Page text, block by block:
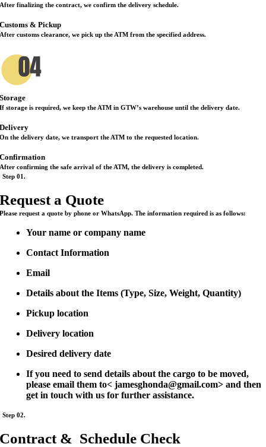
After finalizing the contract, we confirm the delivery schedule.
Customs & Pickup
After customs clearance, we pick up the ATM from the specified address.
Storage
If storage is required, we keep the ATM in GTW’s warehouse until the delivery date.
Delivery
On the delivery date, we transport the ATM to the requested location.
Confirmation
After confirming the safe arrival of the ATM, the delivery is completed.
Step 01.
Request a Quote
Please request a quote by phone or WhatsApp. The information required is as follows:
Your name or company name
Contact Information
Email
Details about the Items (Type, Size, Weight, Quantity)
Pickup location
Delivery location
Desired delivery date
If you need to send details about the cargo to be moved,
please email them to< jamesghonda@gmail.com> and then
get in touch with us for further assistance.
Step 02.
Contract & Schedule Check